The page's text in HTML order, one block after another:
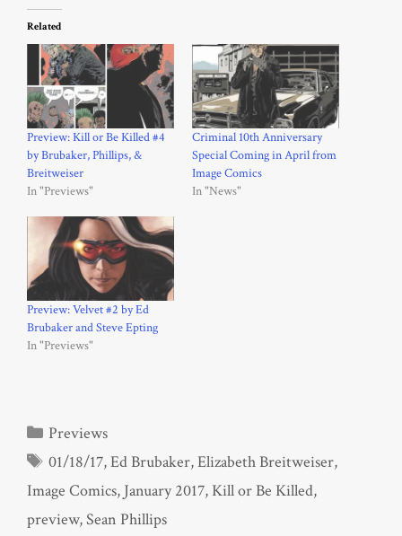
Related
Preview: Kill or Be Killed #4
by Brubaker, Phillips, &
Breitweiser
In "Previews"
Criminal 10th Anniversary
Special Coming in April from
Image Comics
In "News"
Preview: Velvet #2 by Ed
Brubaker and Steve Epting
In "Previews"
Categories
Previews
Tags
01/18/17,Ed Brubaker,Elizabeth Breitweiser,
Image Comics, January 2017, Kill or Be Killed,
preview,Sean Phillips